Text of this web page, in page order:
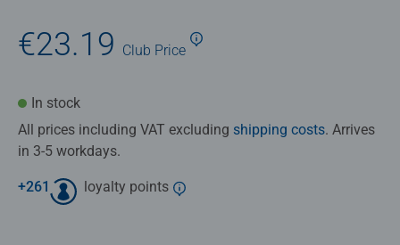
€23.19 Club Price
In stock
All prices including VAT excluding shipping costs. Arrives
in 3-5 workdays.
+261 loyalty points